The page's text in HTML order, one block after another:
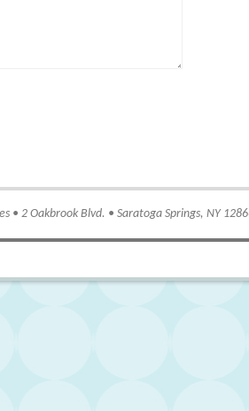
• 2 Oakbrook Blvd. • Saratoga Springs, NY